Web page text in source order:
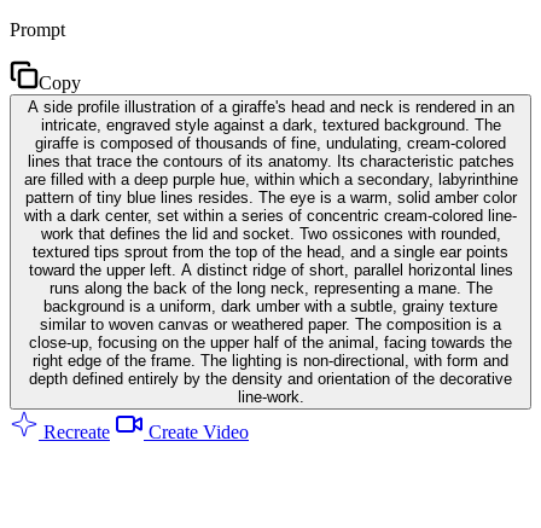
Prompt
Copy
A side profile illustration of a giraffe's head and neck is rendered in an
intricate, engraved style against a dark, textured background. The
giraffe is composed of thousands of fine, undulating, cream-colored
lines that trace the contours of its anatomy. Its characteristic patches
are filled with a deep purple hue, within which a secondary, labyrinthine
pattern of tiny blue lines resides. The eye is a warm, solid amber color
with a dark center, set within a series of concentric cream-colored line-
work that defines the lid and socket. Two ossicones with rounded,
textured tips sprout from the top of the head, and a single ear points
toward the upper left. A distinct ridge of short, parallel horizontal lines
runs along the back of the long neck, representing a mane. The
background is a uniform, dark umber with a subtle, grainy texture
similar to woven canvas or weathered paper. The composition is a
close-up, focusing on the upper half of the animal, facing towards the
right edge of the frame. The lighting is non-directional, with form and
depth defined entirely by the density and orientation of the decorative
line-work.
Recreate Create Video